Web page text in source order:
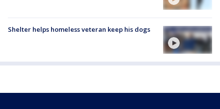
Shelter helps homeless veteran keep his dogs